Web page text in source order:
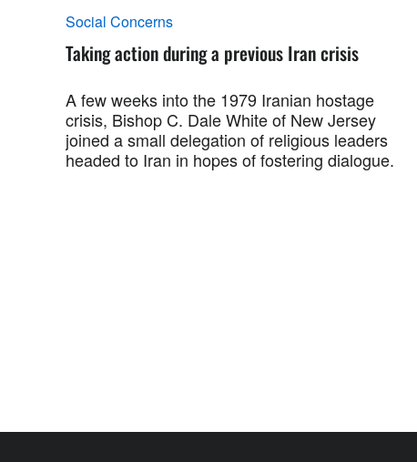
Social Concerns
Taking action during a previous Iran crisis
A few weeks into the 1979 Iranian hostage
crisis, Bishop C. Dale White of New Jersey
joined a small delegation of religious leaders
headed to Iran in hopes of fostering dialogue.